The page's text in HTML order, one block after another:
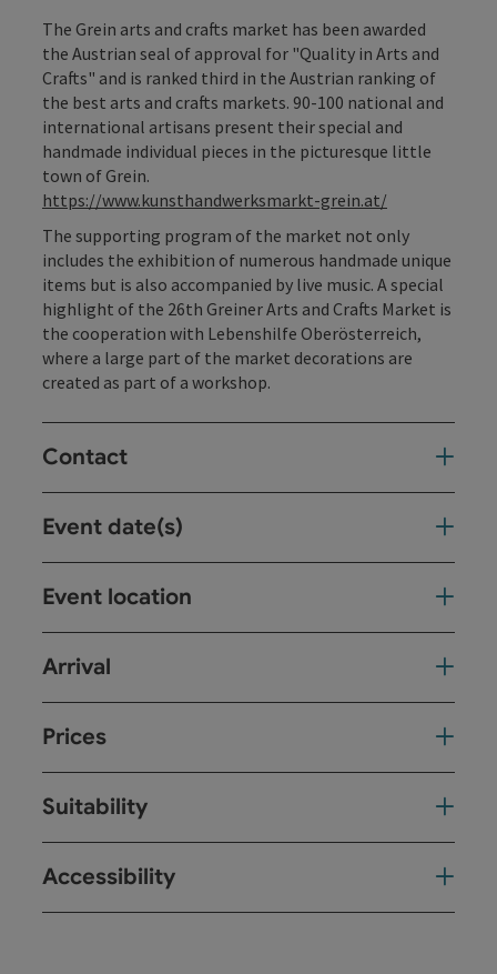
The Grein arts and crafts market has been awarded
the Austrian seal of approval for "Quality in Arts and
Crafts" and is ranked third in the Austrian ranking of
the best arts and crafts markets. 90-100 national and
international artisans present their special and
handmade individual pieces in the picturesque little
town of Grein.
https://www.kunsthandwerksmarkt-grein.at/
The supporting program of the market not only
includes the exhibition of numerous handmade unique
items but is also accompanied by live music. A special
highlight of the 26th Greiner Arts and Crafts Market is
the cooperation with Lebenshilfe Oberösterreich,
where a large part of the market decorations are
created as part of a workshop.
Contact
Event date(s)
Event location
Arrival
Prices
Suitability
Accessibility